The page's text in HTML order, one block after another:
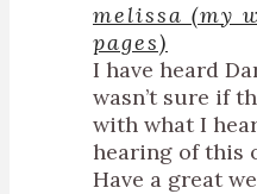
melissa (my
pages)
I have heard
wasn’t sure if
with what I
hearing of this
Have a great